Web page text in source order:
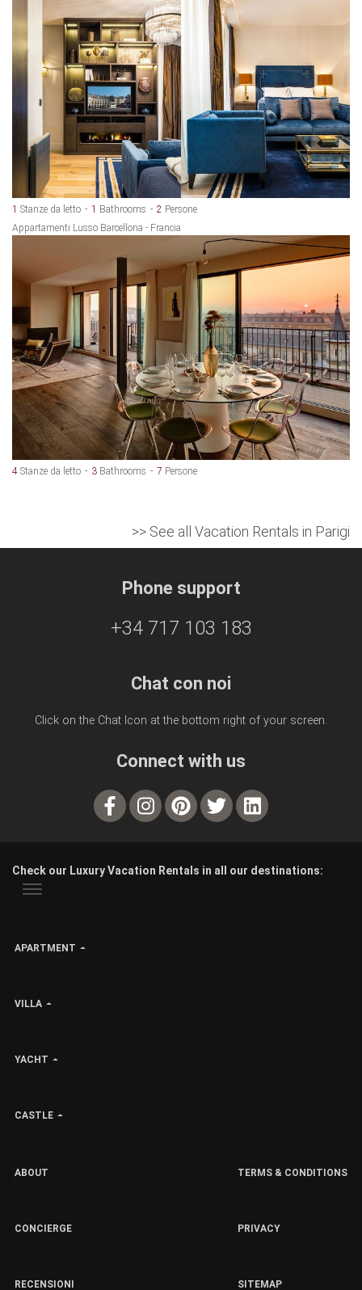
1 Stanze da letto 1 Bathrooms 2 Persone
Appartamenti Lusso Barcellona - Francia
4 Stanze da letto 3 Bathrooms 7 Persone
>> See all Vacation Rentals in Parigi
Phone support
+34 717 103 183
Chat con noi
Click on the Chat Icon at the bottom right of your screen.
Connect with us
Check our Luxury Vacation Rentals in all our destinations:
APARTMENT
VILLA
YACHT
CASTLE
ABOUT
CONCIERGE
RECENSIONI
TERMS & CONDITIONS
PRIVACY
SITEMAP